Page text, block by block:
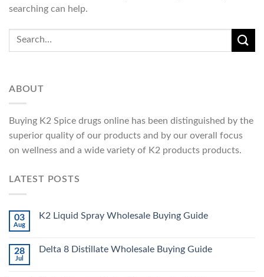
searching can help.
ABOUT
Buying K2 Spice drugs online has been distinguished by the
superior quality of our products and by our overall focus
on wellness and a wide variety of K2 products products.
LATEST POSTS
03
Aug
K2 Liquid Spray Wholesale Buying Guide
28
Jul
Delta 8 Distillate Wholesale Buying Guide